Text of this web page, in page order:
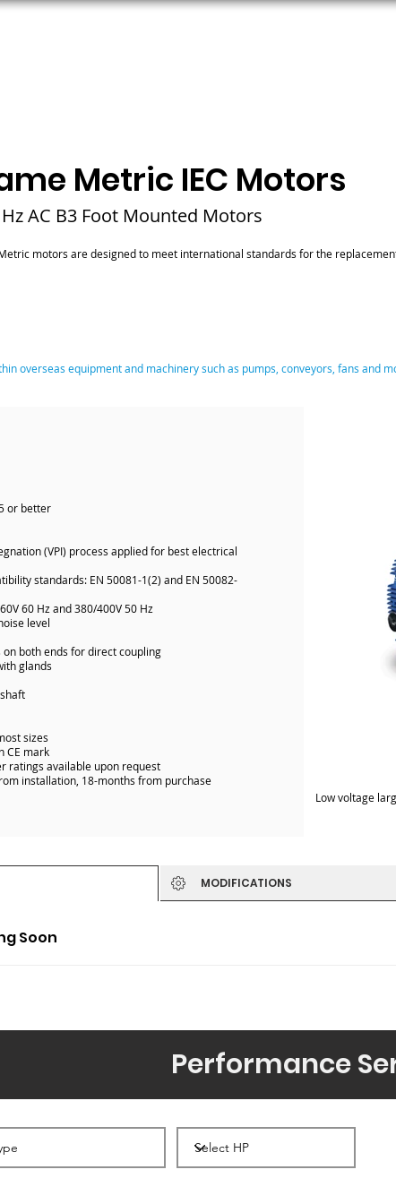
Metric IEC Motors
Hz AC B3 Foot Mounted Motors
motors are designed to meet international standards for the
overseas equipment and machinery such as pumps, conveyors, fans and
or better
(VPI) process applied for best electrical
standards: EN 50081-1(2) and EN 50082-
60 Hz and 380/400V 50 Hz
level
both ends for direct coupling
glands
sizes
CE mark
ratings available upon request
installation, 18-months from purchase
Low voltage
MODIFICATIONS
Soon
Performance